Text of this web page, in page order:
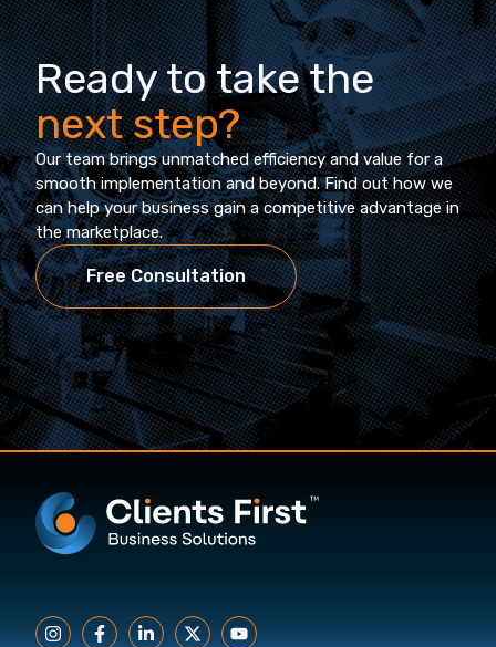
Ready to take the
next step?
Our team brings unmatched efficiency and value for a
smooth implementation and beyond. Find out how we
can help your business gain a competitive advantage in
the marketplace.
Free Consultation